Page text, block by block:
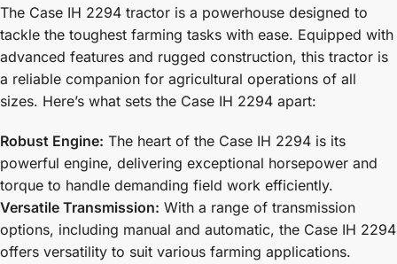
The Case IH 2294 tractor is a powerhouse designed to
tackle the toughest farming tasks with ease. Equipped with
advanced features and rugged construction, this tractor is
a reliable companion for agricultural operations of all
sizes. Here’s what sets the Case IH 2294 apart:
Robust Engine: The heart of the Case IH 2294 is its
powerful engine, delivering exceptional horsepower and
torque to handle demanding field work efficiently.
Versatile Transmission: With a range of transmission
options, including manual and automatic, the Case IH 2294
offers versatility to suit various farming applications.